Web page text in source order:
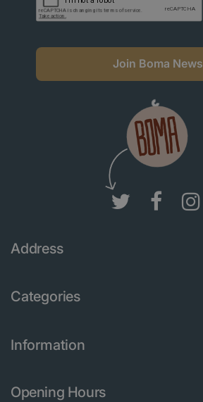
Join Boma News
Address
Categories
Information
Opening Hours